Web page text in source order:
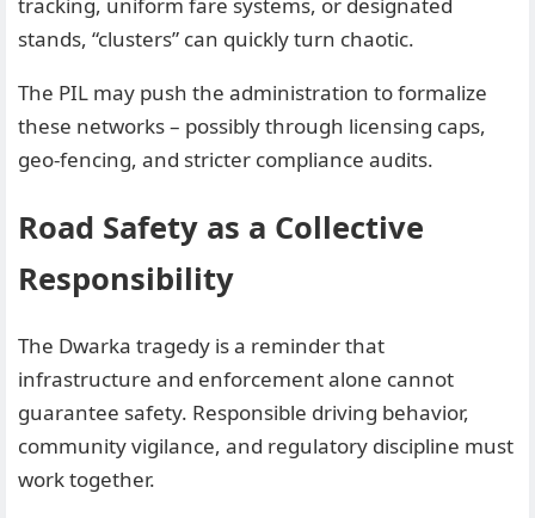
tracking, uniform fare systems, or designated
stands, “clusters” can quickly turn chaotic.
The PIL may push the administration to formalize
these networks – possibly through licensing caps,
geo-fencing, and stricter compliance audits.
Road Safety as a Collective
Responsibility
The Dwarka tragedy is a reminder that
infrastructure and enforcement alone cannot
guarantee safety. Responsible driving behavior,
community vigilance, and regulatory discipline must
work together.